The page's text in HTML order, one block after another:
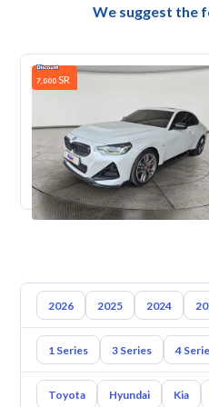
We suggest the
7,000 SR
Used 50,051 KM
2026 2025 2024
1 Series 3 Series 4
Toyota Hyundai Kia